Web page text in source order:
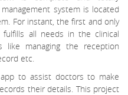
system is located
For instant, the first and only
fulfills all needs in the clinical
like managing the reception
etc.
to assist doctors to make
their details. This project